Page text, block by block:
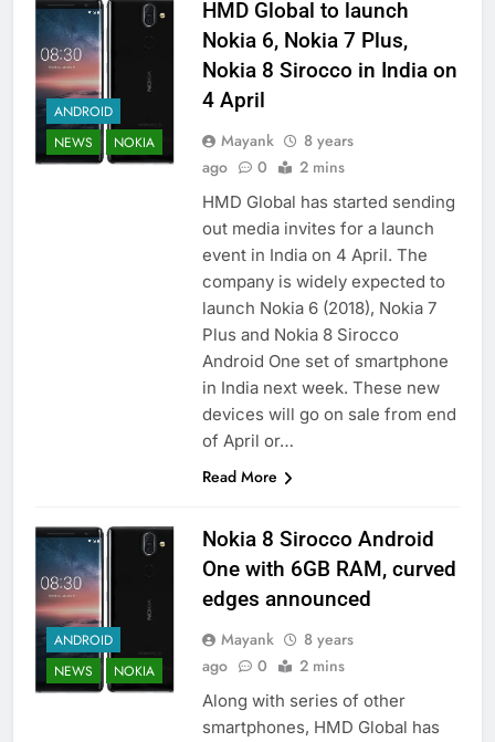
ANDROID
NEWS
NOKIA
HMD Global to launch
Nokia 6, Nokia 7 Plus,
Nokia 8 Sirocco in India on
4 April
Mayank
8 years
ago
0 2 mins
HMD Global has started sending
out media invites for a launch
event in India on 4 April. The
company is widely expected to
launch Nokia 6 (2018), Nokia 7
Plus and Nokia 8 Sirocco
Android One set of smartphone
in India next week. These new
devices will go on sale from end
of April or…
Read More
ANDROID
NEWS
NOKIA
Nokia 8 Sirocco Android
One with 6GB RAM, curved
edges announced
Mayank
8 years
ago
0 2 mins
Along with series of other
smartphones, HMD Global has